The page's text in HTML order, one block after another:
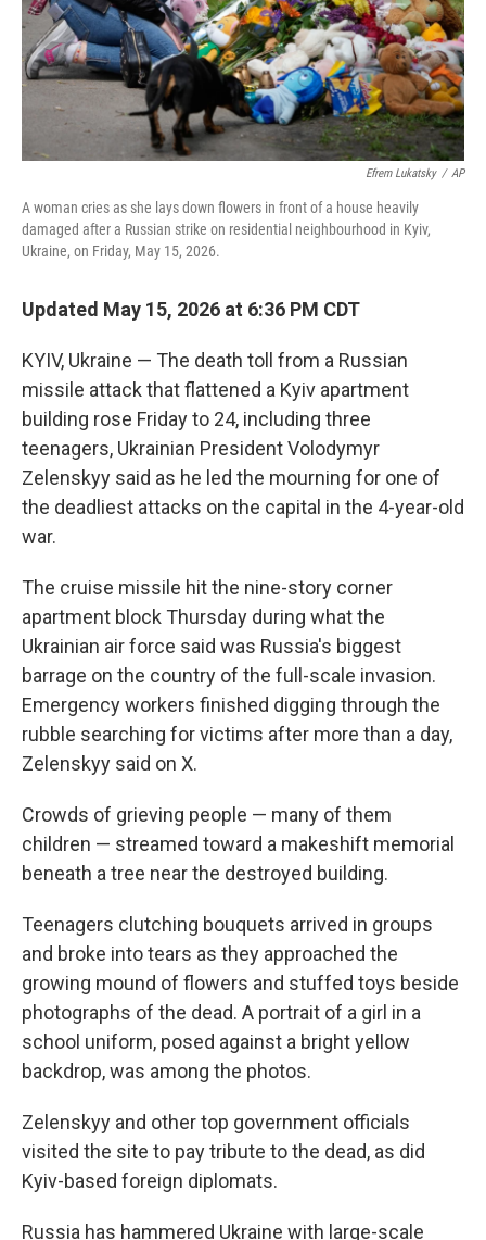
Efrem Lukatsky / AP
A woman cries as she lays down flowers in front of a house heavily
damaged after a Russian strike on residential neighbourhood in Kyiv,
Ukraine, on Friday, May 15, 2026.
Updated May 15, 2026 at 6:36 PM CDT
KYIV, Ukraine — The death toll from a Russian
missile attack that flattened a Kyiv apartment
building rose Friday to 24, including three
teenagers, Ukrainian President Volodymyr
Zelenskyy said as he led the mourning for one of
the deadliest attacks on the capital in the 4-year-old
war.
The cruise missile hit the nine-story corner
apartment block Thursday during what the
Ukrainian air force said was Russia's biggest
barrage on the country of the full-scale invasion.
Emergency workers finished digging through the
rubble searching for victims after more than a day,
Zelenskyy said on X.
Crowds of grieving people — many of them
children — streamed toward a makeshift memorial
beneath a tree near the destroyed building.
Teenagers clutching bouquets arrived in groups
and broke into tears as they approached the
growing mound of flowers and stuffed toys beside
photographs of the dead. A portrait of a girl in a
school uniform, posed against a bright yellow
backdrop, was among the photos.
Zelenskyy and other top government officials
visited the site to pay tribute to the dead, as did
Kyiv-based foreign diplomats.
Russia has hammered Ukraine with large-scale